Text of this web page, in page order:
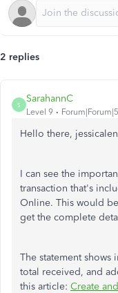
2 replies
S
SarahannC
Level 9
Hello there,
I can see the
transaction that's
Online. This would
get the complete
The statement shows
total received, and
this article: Create